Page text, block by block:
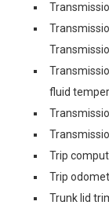
fluid
Trip
Trip
Trunk lid